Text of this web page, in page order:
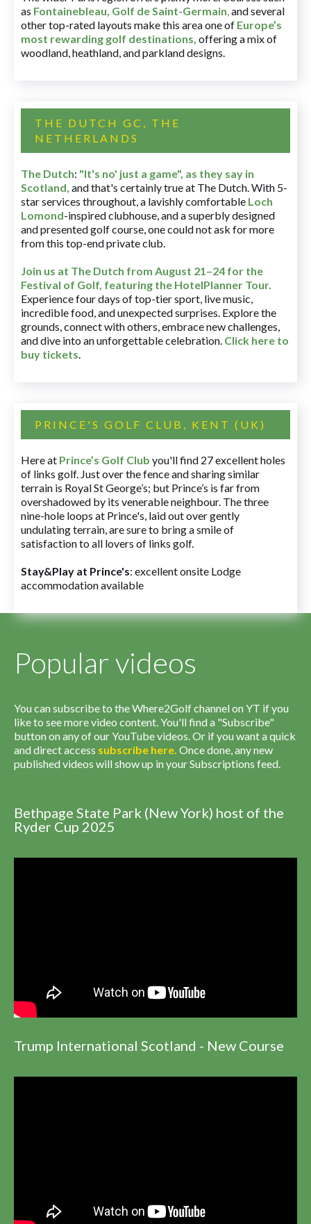
as Fontainebleau, Golf de Saint-Germain,and several
other top-rated layouts make this area one of Europe’s
most rewarding golf destinations, offering a mix of
woodland, heathland, and parkland designs.
THE DUTCH GC, THE
NETHERLANDS
The Dutch: "It's no' just a game", as they say in
Scotland, and that's certainly true at The Dutch. With 5-
star services throughout, a lavishly comfortable Loch
Lomond-inspired clubhouse, and a superbly designed
and presented golf course, one could not ask for more
from this top-end private club.
Join us at The Dutch from August 21–24 for the
Festival of Golf, featuring the HotelPlanner Tour.
Experience four days of top-tier sport, live music,
incredible food, and unexpected surprises. Explore the
grounds, connect with others, embrace new challenges,
and dive into an unforgettable celebration. Click here to
buy tickets.
PRINCE'S GOLF CLUB, KENT (UK)
Here at Prince’s Golf Club you'll find 27 excellent holes
of links golf. Just over the fence and sharing similar
terrain is Royal St George’s; but Prince’s is far from
overshadowed by its venerable neighbour. The three
nine-hole loops at Prince's, laid out over gently
undulating terrain, are sure to bring a smile of
satisfaction to all lovers of links golf.
Stay&Play at Prince's: excellent onsite Lodge
accommodation available
Popular videos
You can subscribe to the Where2Golf channel on YT if you
like to see more video content. You'll find a "Subscribe"
button on any of our YouTube videos. Or if you want a quick
and direct access subscribe here. Once done, any new
published videos will show up in your Subscriptions feed.
Bethpage State Park (New York) host of the
Ryder Cup 2025
Trump International Scotland - New Course